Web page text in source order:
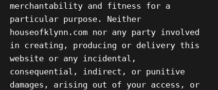
merchantability and fitness for a
particular purpose. Neither
houseofklynn.com nor any party involved
in creating, producing or delivery this
website or any incidental,
consequential, indirect, or punitive
damages, arising out of your access, or